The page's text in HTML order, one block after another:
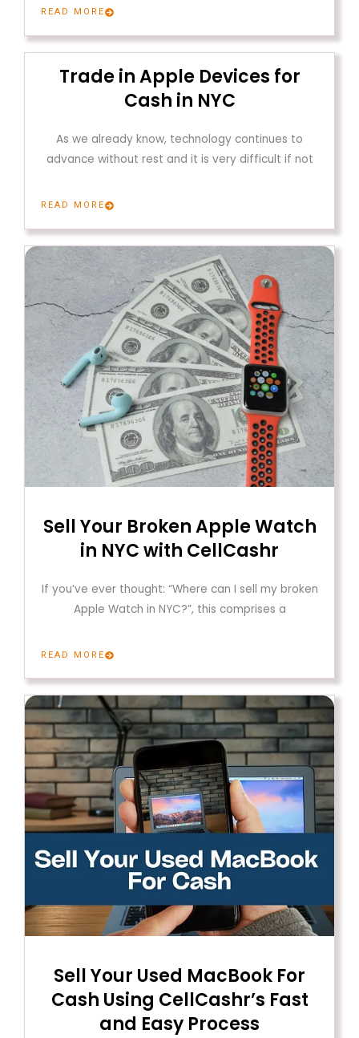
READ MORE
Trade in Apple Devices for
Cash in NYC
As we already know, technology continues to
advance without rest and it is very difficult if not
READ MORE
Sell Your Broken Apple Watch
in NYC with CellCashr
If you’ve ever thought: “Where can I sell my broken
Apple Watch in NYC?”, this comprises a
READ MORE
Sell ​​Your Used MacBook For
Cash Using CellCashr’s Fast
and Easy Process